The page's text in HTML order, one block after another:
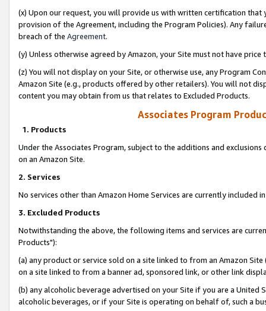
(x) Upon our request, you will provide us with written certification
provision of the Agreement, including the Program Policies). Any
breach of the Agreement.
(y) Unless otherwise agreed by Amazon, your Site must not have
(z) You will not display on your Site, or otherwise use, any Program
Amazon Site (e.g., products offered by other retailers). You will not
content you may obtain from us that relates to Excluded Products.
Associates Program
1. Products
Under the Associates Program, subject to the additions and
on an Amazon Site.
2. Services
No services other than Amazon Home Services are currently included
3. Excluded Products
Notwithstanding the above, the following items and services are
Products"):
(a) any product or service sold on a site linked to from an Amazon
on a site linked to from a banner ad, sponsored link, or other link
(b) any alcoholic beverage advertised on your Site if you are a
alcoholic beverages, or if your Site is operating on behalf of, such a